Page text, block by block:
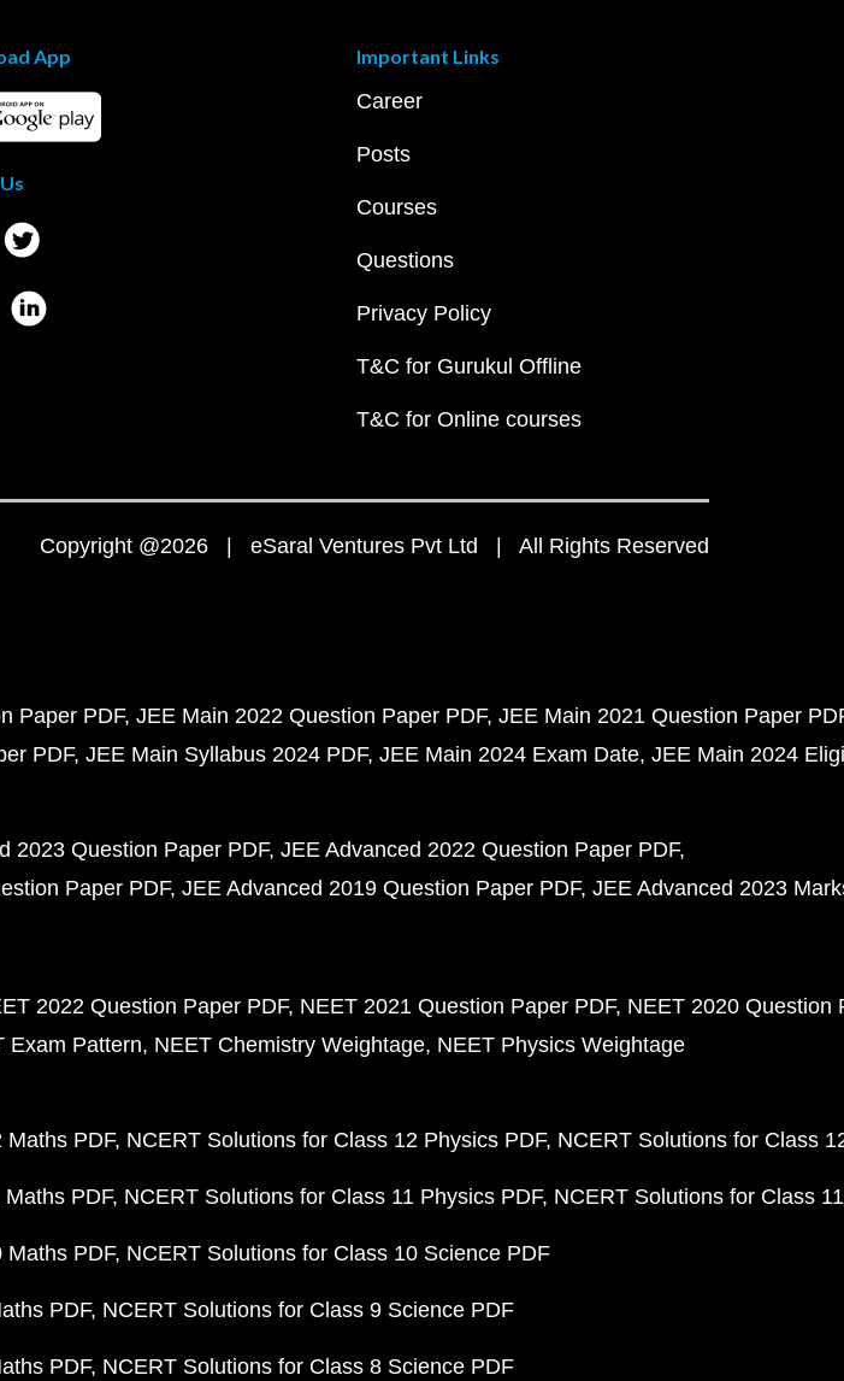
App Important Links
Career
Posts
Courses
Questions
Privacy Policy
T&C for Gurukul Offline
T&C for Online courses
Copyright @2026 | eSaral Ventures Pvt Ltd | All Rights Reserved
Paper PDF JEE Main 2022 Question Paper PDF JEE Main 2021 Question Paper
PDF JEE Main Syllabus 2024 PDF JEE Main 2024 Exam Date JEE Main 2024
2023 Question Paper PDF JEE Advanced 2022 Question Paper PDF
Paper PDF JEE Advanced 2019 Question Paper PDF JEE Advanced 2023
2022 Question Paper PDF NEET 2021 Question Paper PDF NEET 2020 Question
Exam Pattern NEET Chemistry Weightage NEET Physics Weightage
Maths PDF NCERT Solutions for Class 12 Physics PDF NCERT Solutions for Class
PDF NCERT Solutions for Class 11 Physics PDF NCERT Solutions for Class
Maths PDF NCERT Solutions for Class 10 Science PDF
PDF NCERT Solutions for Class 9 Science PDF
PDF NCERT Solutions for Class 8 Science PDF